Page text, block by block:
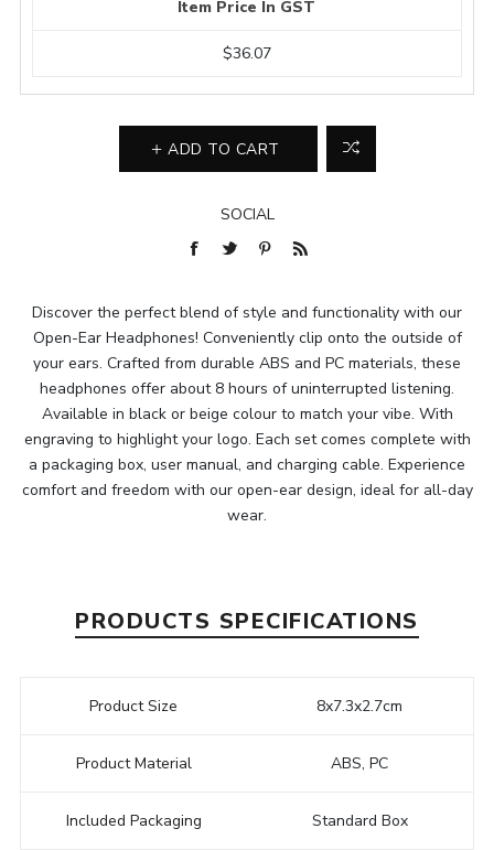
Item Price In GST
$36.07
ADD TO CART
SOCIAL
Discover the perfect blend of style and functionality with our
Open-Ear Headphones! Conveniently clip onto the outside of
your ears. Crafted from durable ABS and PC materials, these
headphones offer about 8 hours of uninterrupted listening.
Available in black or beige colour to match your vibe. With
engraving to highlight your logo. Each set comes complete with
a packaging box, user manual, and charging cable. Experience
comfort and freedom with our open-ear design, ideal for all-day
wear.
PRODUCTS SPECIFICATIONS
Product Size 8x7.3x2.7cm
Product Material ABS, PC
Included Packaging Standard Box